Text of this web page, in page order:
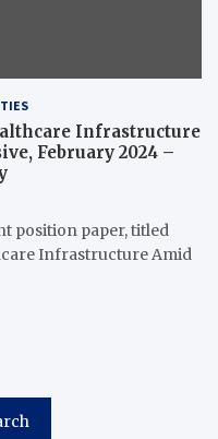
Infrastructure
February 2024 –
position paper, titled
Infrastructure Amid